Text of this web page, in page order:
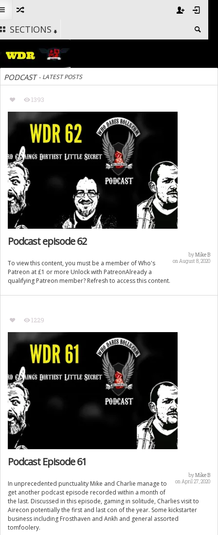
SECTIONS
PODCAST - LATEST POSTS
1393
Podcast episode 62
byMike B
on August 8, 2020
To view this content, you must be a member of Who's
Patreon at £1 or more Unlock with PatreonAlready a
qualifying Patreon member? Refresh to access this content.
1229
Podcast Episode 61
byMike B
on April 27, 2020
In unprecedented punctuality Mike and Charlie manage to
get another podcast episode recorded within a month of
the last. Discussed in this episode, gaming in solitude, Charlies visit to
Airecon potentially the first and last con of the year. Some kickstarter
business including Frosthaven and Ankh and general assorted
tomfoolery.